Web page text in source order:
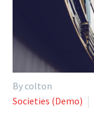
By colton
Societies (Demo)